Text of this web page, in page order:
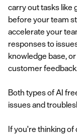
carry out tasks like
before your team
accelerate your
responses to
knowledge base,
customer
Both types of AI
issues and
If you're thinking of